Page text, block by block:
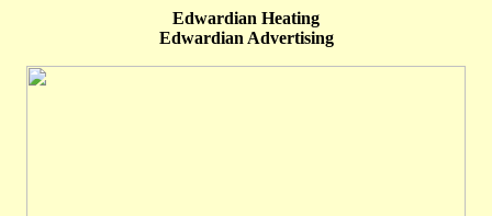
Edwardian Heating
Edwardian Advertising